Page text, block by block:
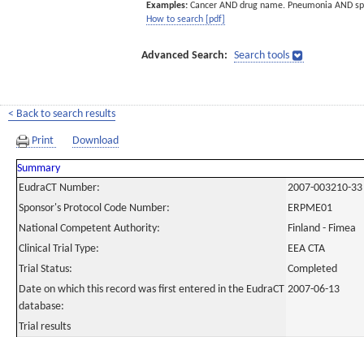
Examples: Cancer AND drug name. Pneumonia AND
How to search [pdf]
Advanced Search: Search tools
< Back to search results
Print Download
Summary
EudraCT Number:
2007-003210-33
Sponsor's Protocol Code Number:
ERPME01
National Competent Authority:
Finland - Fimea
Clinical Trial Type:
EEA CTA
Trial Status:
Completed
Date on which this record was first entered in the EudraCT
database:
2007-06-13
Trial results